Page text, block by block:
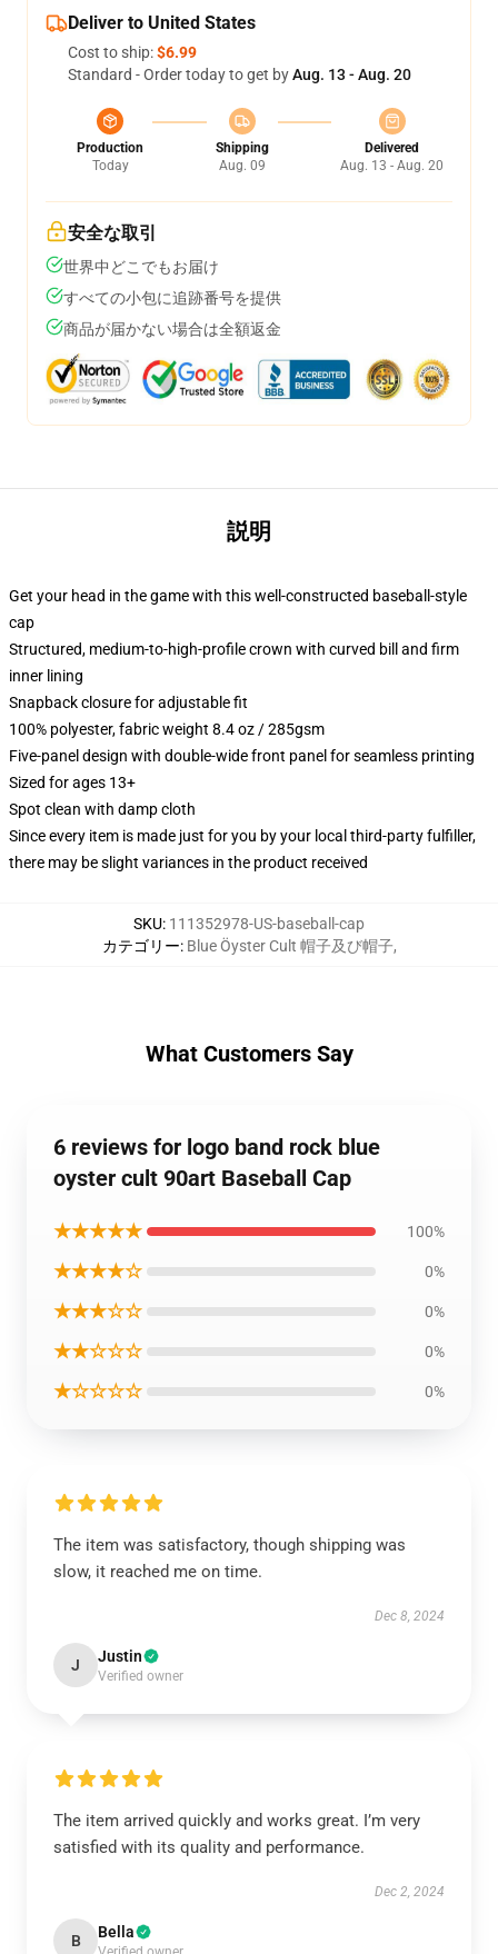
Deliver to United States
Cost to ship:$6.99
Standard - Order today to get byAug. 13 - Aug. 20
Production
Today
Shipping
Aug. 09
Delivered
Aug. 13 - Aug. 20
安全な取引
世界中どこでもお届け
すべての小包に追跡番号を提供
商品が届かない場合は全額返金
説明
Get your head in the game with this well-constructed baseball-style
cap
Structured, medium-to-high-profile crown with curved bill and firm
inner lining
Snapback closure for adjustable fit
100% polyester, fabric weight 8.4 oz / 285gsm
Five-panel design with double-wide front panel for seamless printing
Sized for ages 13+
Spot clean with damp cloth
Since every item is made just for you by your local third-party fulfiller,
there may be slight variances in the product received
SKU: 111352978-US-baseball-cap
カテゴリー: Blue Öyster Cult 帽子及び帽子,
What Customers Say
6 reviews for logo band rock blue
oyster cult 90art Baseball Cap
★★★★★ 100%
★★★★☆ 0%
★★★☆☆ 0%
★★☆☆☆ 0%
★☆☆☆☆ 0%
The item was satisfactory, though shipping was
slow, it reached me on time.
Dec 8, 2024
J Justin
Verified owner
The item arrived quickly and works great. I’m very
satisfied with its quality and performance.
Dec 2, 2024
B Bella